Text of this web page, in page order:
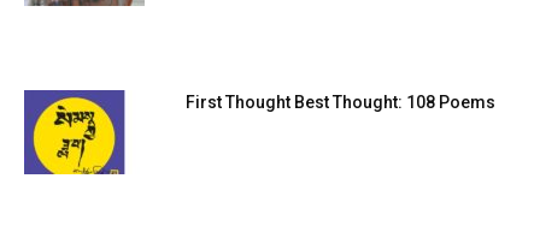
First Thought Best Thought: 108 Poems